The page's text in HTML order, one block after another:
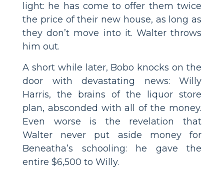
light: he has come to offer them twice
the price of their new house, as long as
they don’t move into it. Walter throws
him out.
A short while later, Bobo knocks on the
door with devastating news: Willy
Harris, the brains of the liquor store
plan, absconded with all of the money.
Even worse is the revelation that
Walter never put aside money for
Beneatha’s schooling: he gave the
entire $6,500 to Willy.